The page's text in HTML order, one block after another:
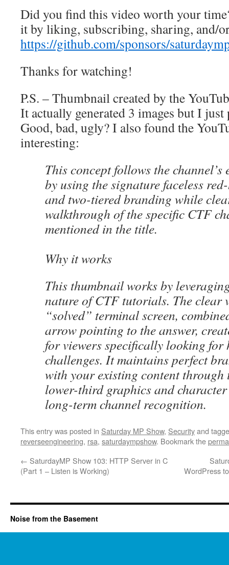
Did you find this video worth your
it by liking, subscribing, sharing, and/
https://github.com/sponsors/
Thanks for watching!
P.S. – Thumbnail created by the
It actually generated 3 images but I
Good, bad, ugly? I also found the
interesting:
This concept follows the channel’s
by using the signature faceless
and two-tiered branding while
walkthrough of the specific CTF
mentioned in the title.
Why it works
This thumbnail works by
nature of CTF tutorials. The clear
“solved” terminal screen,
arrow pointing to the answer,
for viewers specifically looking for
challenges. It maintains perfect
with your existing content through
lower-third graphics and
long-term channel recognition.
This entry was posted in Saturday MP Show, Securityand
reverseengineering, rsa, saturdaympshow. Bookmark the
← SaturdayMP Show 103: HTTP Server in C
(Part 1 – Listen is Working)
WordPress
Noise from the Basement